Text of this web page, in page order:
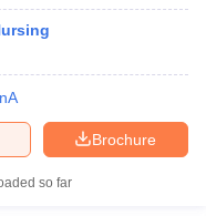
Brochure
so far